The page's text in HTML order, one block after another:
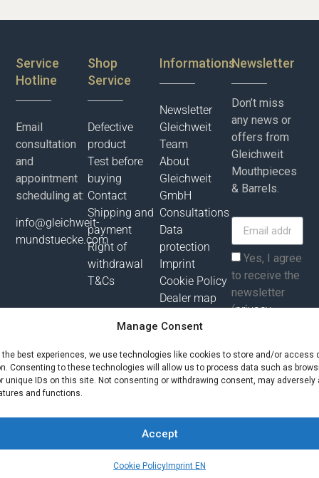
Manage Consent
the best experiences, we use technologies like cookies to store and/or access
Consenting to these technologies will allow us to process data such as
unique IDs on this site. Not consenting or withdrawing consent, may adversely
and functions.
Accept
Cookie Policy Imprint EN
Service
Hotline
Email
consultation
and
appointment
scheduling at:
info@gleichweit-
mundstuecke.com
Shop
Service
Defective
product
Test before
buying
Contact
Shipping and
payment
Right of
withdrawal
T&Cs
Informations
Newsletter
Gleichweit
Team
About
Gleichweit
GmbH
Consultations
Data
protection
Imprint
Cookie Policy
Dealer map
Newsletter
Don’t miss
any news or
offers from
Gleichweit
Mouthpieces
& Barrels.
Yes, I agree
to receive the
newsletter
(privacy
Subscribe
© Gleichweit GmbH 2025. All rights reserved |
Contact us